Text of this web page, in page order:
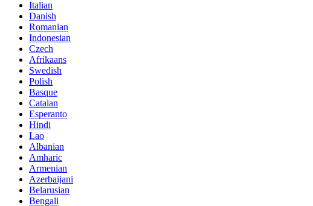
Italian
Danish
Romanian
Indonesian
Czech
Afrikaans
Swedish
Polish
Basque
Catalan
Esperanto
Hindi
Lao
Albanian
Amharic
Armenian
Azerbaijani
Belarusian
Bengali